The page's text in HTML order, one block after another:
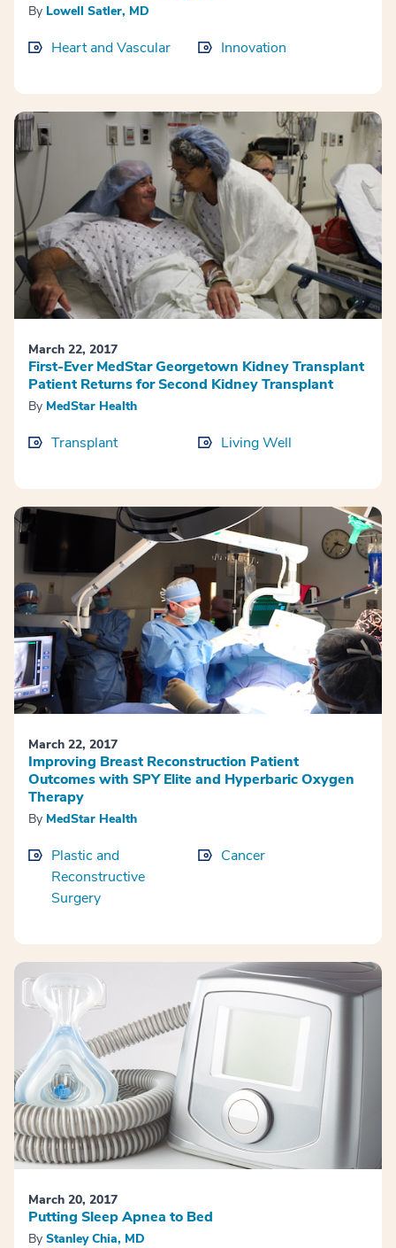
By Lowell Satler, MD
Heart and Vascular Innovation
March 22, 2017
First-Ever MedStar Georgetown Kidney Transplant
Patient Returns for Second Kidney Transplant
By MedStar Health
Transplant Living Well
March 22, 2017
Improving Breast Reconstruction Patient
Outcomes with SPY Elite and Hyperbaric Oxygen
Therapy
By MedStar Health
Plastic and
Reconstructive
Surgery
Cancer
March 20, 2017
Putting Sleep Apnea to Bed
By Stanley Chia, MD